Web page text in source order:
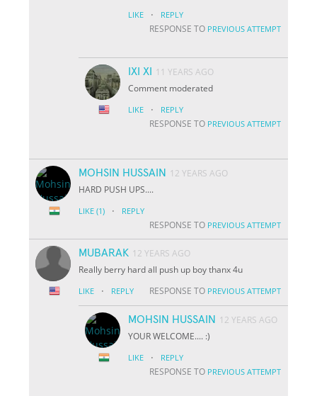
LIKE · REPLY
RESPONSE TO PREVIOUS ATTEMPT
IXI XI
11 YEARS AGO
Comment moderated
LIKE · REPLY
RESPONSE TO PREVIOUS ATTEMPT
MOHSIN HUSSAIN
12 YEARS AGO
HARD PUSH UPS....
LIKE (1) · REPLY
RESPONSE TO PREVIOUS ATTEMPT
MUBARAK 12 YEARS AGO
Really berry hard all push up boy thanx 4u
LIKE · REPLY RESPONSE TO PREVIOUS ATTEMPT
MOHSIN HUSSAIN
12 YEARS AGO
YOUR WELCOME.... :)
LIKE · REPLY
RESPONSE TO PREVIOUS ATTEMPT